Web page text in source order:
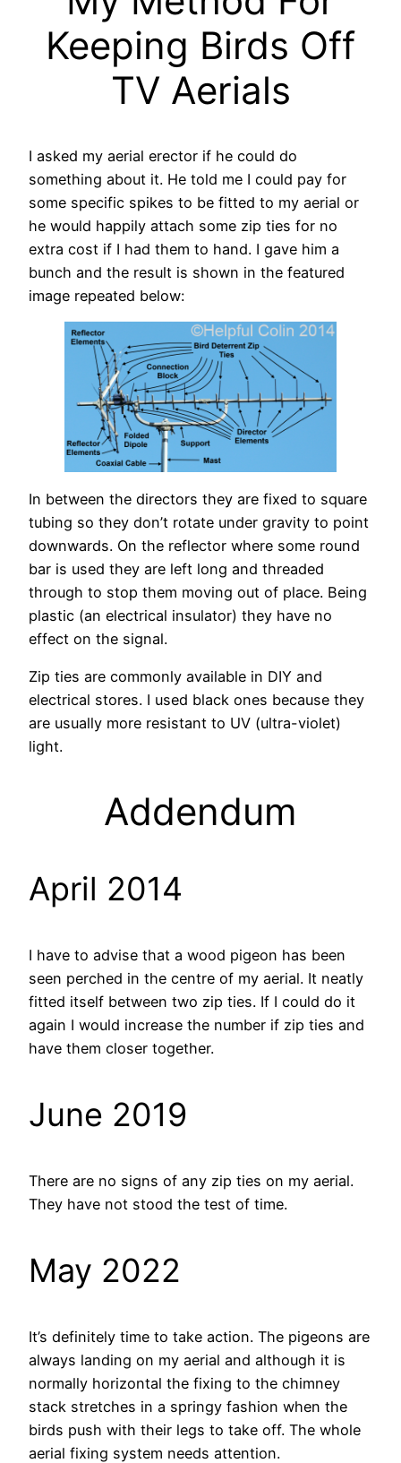
Keeping Birds Off
TV Aerials
I asked my aerial erector if he could do
something about it. He told me I could pay for
some specific spikes to be fitted to my aerial or
he would happily attach some zip ties for no
extra cost if I had them to hand. I gave him a
bunch and the result is shown in the featured
image repeated below:
In between the directors they are fixed to square
tubing so they don’t rotate under gravity to point
downwards. On the reflector where some round
bar is used they are left long and threaded
through to stop them moving out of place. Being
plastic (an electrical insulator) they have no
effect on the signal.
Zip ties are commonly available in DIY and
electrical stores. I used black ones because they
are usually more resistant to UV (ultra-violet)
light.
Addendum
April 2014
I have to advise that a wood pigeon has been
seen perched in the centre of my aerial. It neatly
fitted itself between two zip ties. If I could do it
again I would increase the number if zip ties and
have them closer together.
June 2019
There are no signs of any zip ties on my aerial.
They have not stood the test of time.
May 2022
It’s definitely time to take action. The pigeons are
always landing on my aerial and although it is
normally horizontal the fixing to the chimney
stack stretches in a springy fashion when the
birds push with their legs to take off. The whole
aerial fixing system needs attention.